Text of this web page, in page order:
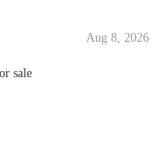
Aug 8, 2026